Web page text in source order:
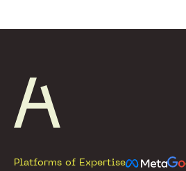
Footer
Platforms of Expertise